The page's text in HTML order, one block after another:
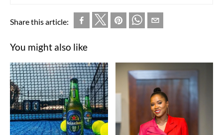
Share this article:
You might also like